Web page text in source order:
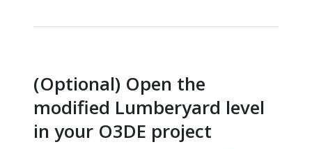
(Optional) Open the
modified Lumberyard level
in your O3DE project